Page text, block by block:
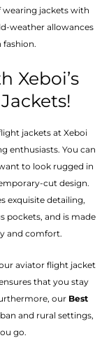
jackets with
weather allowances
fashion.
Xeboi’s
jackets at Xeboi
enthusiasts. You can
to look rugged in
cut design.
exquisite detailing,
pockets, and is made
and comfort.
aviator flight jacket
that you stay
our Best
and rural settings,
go.